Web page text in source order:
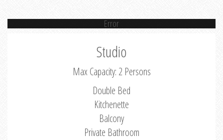
Error
Studio
Max Capacity: 2 Persons
Double Bed
Kitchenette
Balcony
Private Bathroom